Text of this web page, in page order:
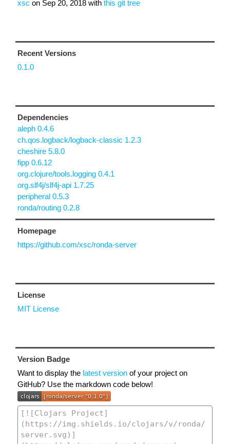
xsc on Sep 20, 2018 with this git tree
Recent Versions
0.1.0
Dependencies
aleph 0.4.6
ch.qos.logback/logback-classic 1.2.3
cheshire 5.8.0
fipp 0.6.12
org.clojure/tools.logging 0.4.1
org.slf4j/slf4j-api 1.7.25
peripheral 0.5.3
ronda/routing 0.2.8
Homepage
https://github.com/xsc/ronda-server
License
MIT License
Version Badge
Want to display the latest version of your project on
GitHub? Use the markdown code below!